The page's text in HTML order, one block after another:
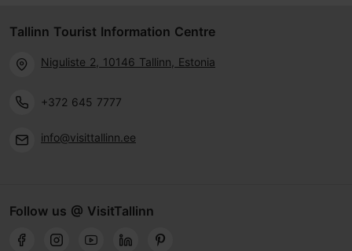
Tallinn Tourist Information Centre
Niguliste 2, 10146 Tallinn, Estonia
+372 645 7777
info@visittallinn.ee
Follow us @ VisitTallinn